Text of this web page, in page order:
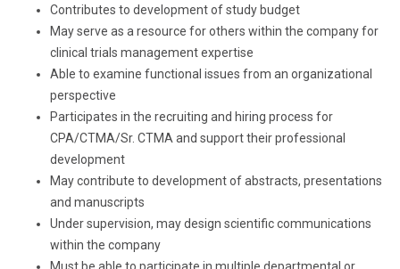
Contributes to development of study budget
May serve as a resource for others within the company for
clinical trials management expertise
Able to examine functional issues from an organizational
perspective
Participates in the recruiting and hiring process for
CPA/CTMA/Sr. CTMA and support their professional
development
May contribute to development of abstracts, presentations
and manuscripts
Under supervision, may design scientific communications
within the company